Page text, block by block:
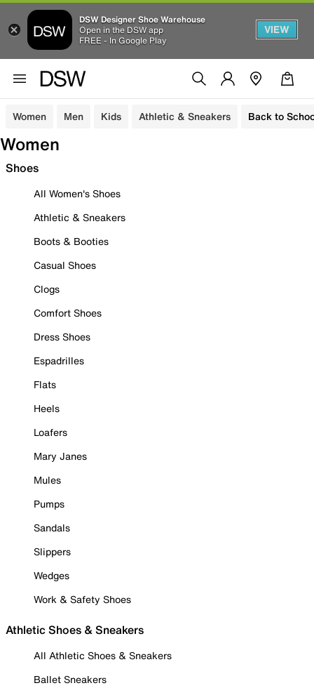
DSW Designer Shoe Warehouse
Open in the DSW app
FREE - In Google Play
VIEW
Women Men Kids Athletic & Sneakers Back to
Women
Shoes
All Women's Shoes
Athletic & Sneakers
Boots & Booties
Casual Shoes
Clogs
Comfort Shoes
Dress Shoes
Espadrilles
Flats
Heels
Loafers
Mary Janes
Mules
Pumps
Sandals
Slippers
Wedges
Work & Safety Shoes
Athletic Shoes & Sneakers
All Athletic Shoes & Sneakers
Ballet Sneakers